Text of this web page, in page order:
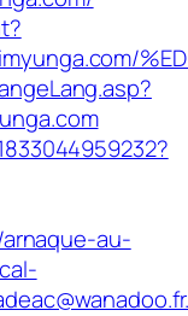
au-